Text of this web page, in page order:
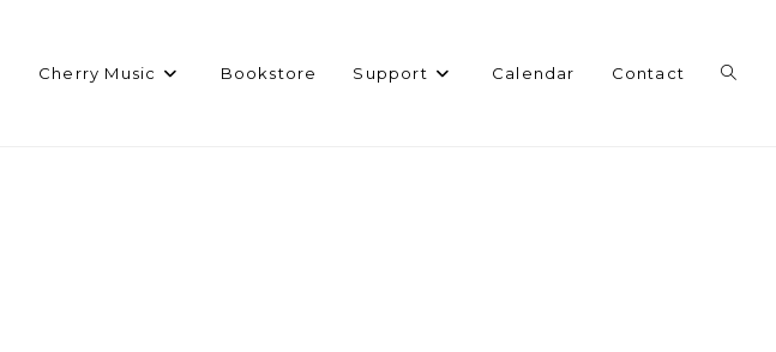
Cherry Music Bookstore Support Calendar Contact